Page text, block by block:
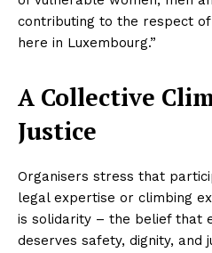
contributing to the respect
here in Luxembourg.”
A Collective
Justice
Organisers stress that
legal expertise or climbing
is solidarity – the belief that
deserves safety, dignity, and